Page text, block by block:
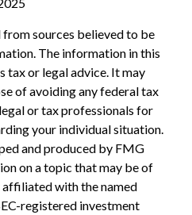
sources believed to be
The information in this
tax or legal advice. It may
of avoiding any federal tax
or tax professionals for
your individual situation.
and produced by FMG
on a topic that may be of
affiliated with the named
registered investment